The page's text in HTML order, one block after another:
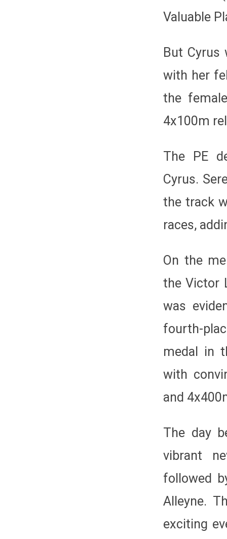
Valuable
But Cyrus
with her
the
4x100m
The PE
Cyrus.
the track
races,
On the
the Victor
was
fourth-
medal in
with
and
The day
vibrant
followed
Alleyne.
exciting